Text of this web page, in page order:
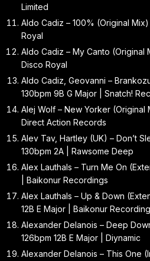
Limited
Aldo Cadiz – 100% (Original
Royal
Aldo Cadiz – My Canto (Original
Disco Royal
Aldo Cadiz, Geovanni –
130bpm 9B G Major | Snatch!
Alej Wolf – New Yorker (Original
Direct Action Records
Alev Tav, Hartley (UK) – Don’t
130bpm 2A | Rawsome Deep
Alex Lauthals – Turn Me On
| Baikonur Recordings
Alex Lauthals – Up & Down
12B E Major | Baikonur
Alexander Delanois – Deep
126bpm 12B E Major | Diynamic
Alexander Delanois – This One